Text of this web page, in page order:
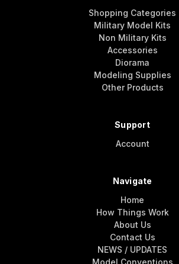
Shopping Categories
Military Model Kits
Non Military Kits
Accessories
Diorama
Modeling Supplies
Other Products
Support
Account
Navigate
Home
How Things Work
About Us
Contact Us
NEWS / UPDATES